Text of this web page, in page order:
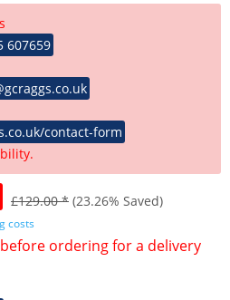
607659
contact-form
£129.00 * (23.26% Saved)
costs
ordering for a delivery